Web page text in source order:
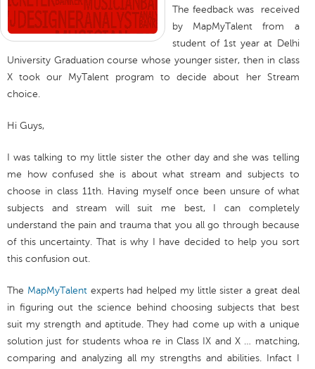
The feedback was received
by MapMyTalent from a
student of 1st year at Delhi
University Graduation course whose younger sister, then in class
X took our MyTalent program to decide about her Stream
choice.
Hi Guys,
I was talking to my little sister the other day and she was telling
me how confused she is about what stream and subjects to
choose in class 11th. Having myself once been unsure of what
subjects and stream will suit me best, I can completely
understand the pain and trauma that you all go through because
of this uncertainty. That is why I have decided to help you sort
this confusion out.
The MapMyTalentexperts had helped my little sister a great deal
in figuring out the science behind choosing subjects that best
suit my strength and aptitude. They had come up with a unique
solution just for students whoa re in Class IX and X … matching,
comparing and analyzing all my strengths and abilities. Infact I